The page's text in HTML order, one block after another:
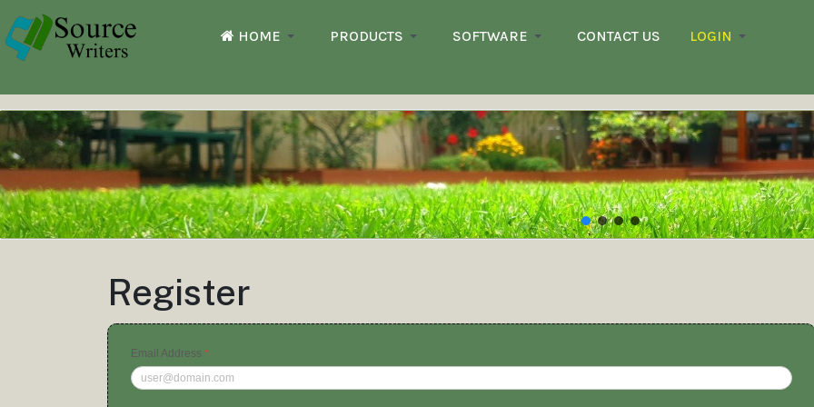
HOME PRODUCTS SOFTWARE CONTACT US LOGIN
Register
Email Address *